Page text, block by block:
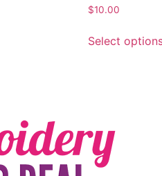
$10.00
Select